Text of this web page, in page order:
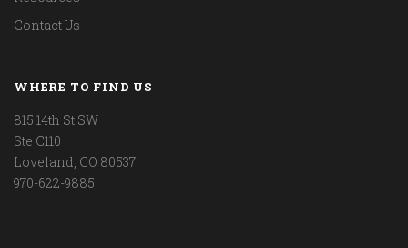
Contact Us
WHERE TO FIND US
815 14th St SW
Ste C110
Loveland, CO 80537
970-622-9885